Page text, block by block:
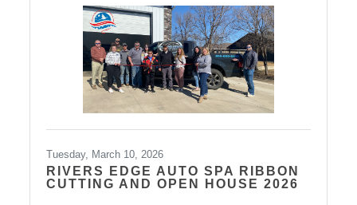
Thank you to our 2026 Legislative Wrap-Up
Sponsors: Clubhouse Inn & Suites and Eagle
Business Consulting Thank you to our 2026
Tuesday, March 10, 2026
RIVERS EDGE AUTO SPA RIBBON
CUTTING AND OPEN HOUSE 2026